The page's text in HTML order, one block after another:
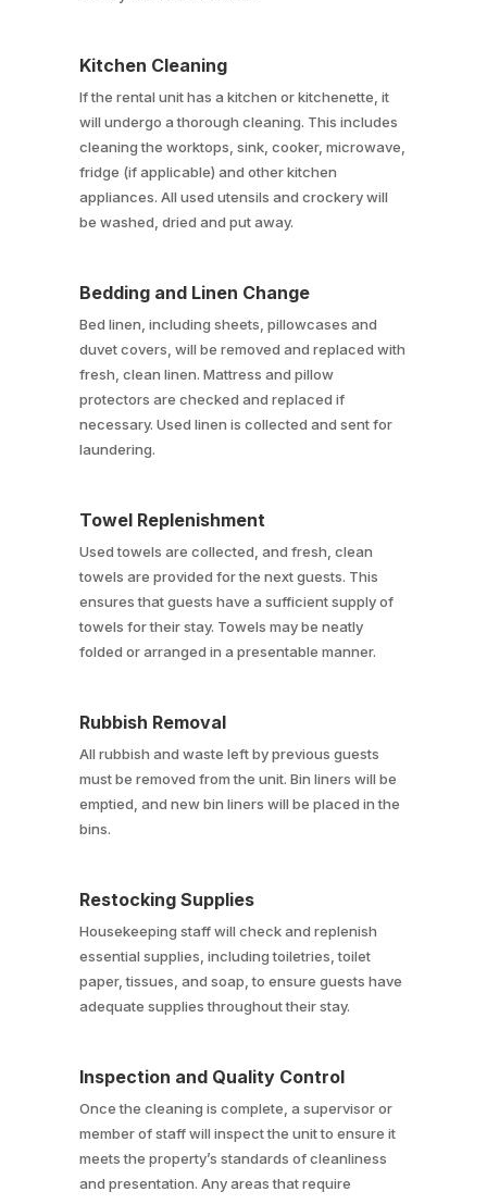
Kitchen Cleaning
If the rental unit has a kitchen or kitchenette, it
will undergo a thorough cleaning. This includes
cleaning the worktops, sink, cooker, microwave,
fridge (if applicable) and other kitchen
appliances. All used utensils and crockery will
be washed, dried and put away.
Bedding and Linen Change
Bed linen, including sheets, pillowcases and
duvet covers, will be removed and replaced with
fresh, clean linen. Mattress and pillow
protectors are checked and replaced if
necessary. Used linen is collected and sent for
laundering.
Towel Replenishment
Used towels are collected, and fresh, clean
towels are provided for the next guests. This
ensures that guests have a sufficient supply of
towels for their stay. Towels may be neatly
folded or arranged in a presentable manner.
Rubbish Removal
All rubbish and waste left by previous guests
must be removed from the unit. Bin liners will be
emptied, and new bin liners will be placed in the
bins.
Restocking Supplies
Housekeeping staff will check and replenish
essential supplies, including toiletries, toilet
paper, tissues, and soap, to ensure guests have
adequate supplies throughout their stay.
Inspection and Quality Control
Once the cleaning is complete, a supervisor or
member of staff will inspect the unit to ensure it
meets the property’s standards of cleanliness
and presentation. Any areas that require